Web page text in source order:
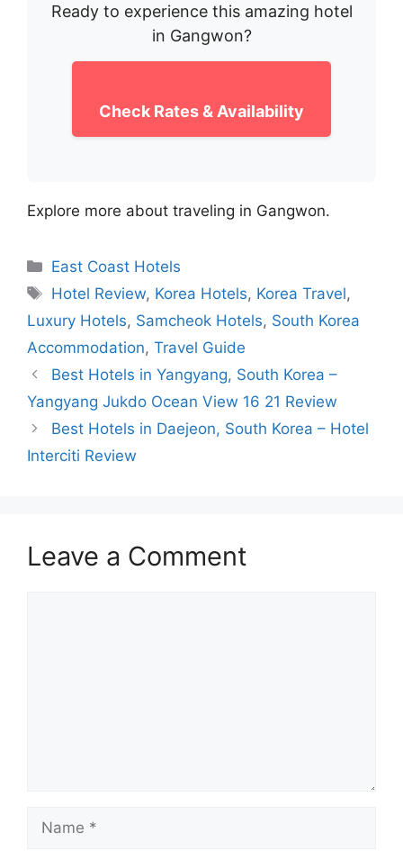
Ready to experience this amazing hotel
in Gangwon?
Check Rates & Availability
Explore more about traveling in Gangwon.
Categories
East Coast Hotels
Tags
Hotel Review, Korea Hotels, Korea Travel,
Luxury Hotels, Samcheok Hotels, South Korea
Accommodation, Travel Guide
Best Hotels in Yangyang, South Korea –
Yangyang Jukdo Ocean View 16 21 Review
Best Hotels in Daejeon, South Korea – Hotel
Interciti Review
Leave a Comment